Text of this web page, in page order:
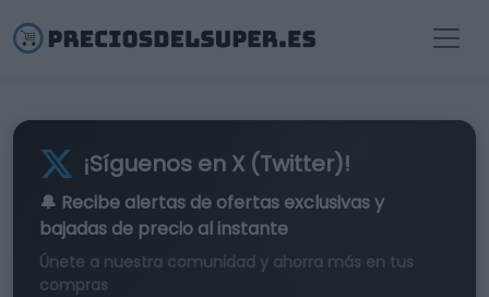
¡Síguenos en X (Twitter)!
🔔 Recibe alertas de ofertas exclusivasy
bajadas de precio al instante
Únete a nuestra comunidad y ahorra más en tus
compras